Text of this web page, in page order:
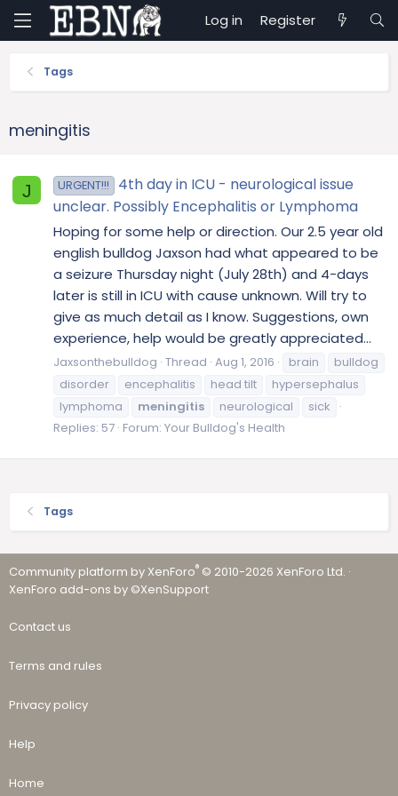
Log in Register
Tags
meningitis
J URGENT!!!
4th day in ICU - neurological issue
unclear. Possibly Encephalitis or Lymphoma
Hoping for some help or direction. Our 2.5 year old
english bulldog Jaxson had what appeared to be
a seizure Thursday night (July 28th) and 4-days
later is still in ICU with cause unknown. Will try to
give as much detail as I know. Suggestions, own
experience, help would be greatly appreciated...
Jaxsonthebulldog Thread Aug 1, 2016 brain
bulldog
disorder
encephalitis head tilt
hypersephalus
lymphoma
meningitis neurological
sick
Replies: 57 Forum: Your Bulldog's Health
Tags
Community platform by XenForo® © 2010-2026 XenForo Ltd. ·
XenForo add-ons by ©XenSupport
Contact us
Terms and rules
Privacy policy
Help
Home